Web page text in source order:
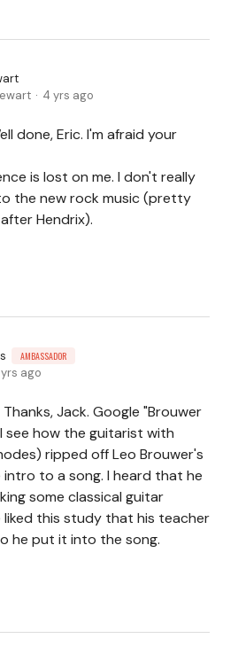
4 yrs ago
done, Eric. I'm afraid your
is lost on me. I don't really
the new rock music (pretty
Hendrix).
AMBASSADOR
ago
Thanks, Jack. Google "Brouwer
see how the guitarist with
ripped off Leo Brouwer's
to a song. I heard that he
some classical guitar
liked this study that his teacher
he put it into the song.